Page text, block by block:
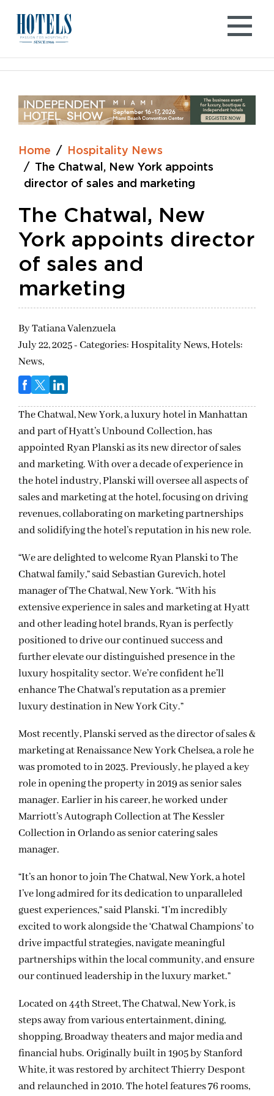
content
Home
Hospitality News
The Chatwal, New York appoints
director of sales and marketing
The Chatwal, New
York appoints director
of sales and
marketing
ByTatiana Valenzuela
July 22, 2025 - Categories:Hospitality News,Hotels:
News,
The Chatwal, New York, a luxury hotel in Manhattan
and part of Hyatt’s Unbound Collection, has
appointed Ryan Planski as its new director of sales
and marketing. With over a decade of experience in
the hotel industry, Planski will oversee all aspects of
sales and marketing at the hotel, focusing on driving
revenues, collaborating on marketing partnerships
and solidifying the hotel’s reputation in his new role.
“We are delighted to welcome Ryan Planski to The
Chatwal family,” said Sebastian Gurevich, hotel
manager of The Chatwal, New York. “With his
extensive experience in sales and marketing at Hyatt
and other leading hotel brands, Ryan is perfectly
positioned to drive our continued success and
further elevate our distinguished presence in the
luxury hospitality sector. We’re confident he’ll
enhance The Chatwal’s reputation as a premier
luxury destination in New York City.”
Most recently, Planski served as the director of sales &
marketing at Renaissance New York Chelsea, a role he
was promoted to in 2023. Previously, he played a key
role in opening the property in 2019 as senior sales
manager. Earlier in his career, he worked under
Marriott’s Autograph Collection at The Kessler
Collection in Orlando as senior catering sales
manager.
“It’s an honor to join The Chatwal, New York, a hotel
I’ve long admired for its dedication to unparalleled
guest experiences,” said Planski. “I’m incredibly
excited to work alongside the ‘Chatwal Champions’ to
drive impactful strategies, navigate meaningful
partnerships within the local community, and ensure
our continued leadership in the luxury market.”
Located on 44th Street, The Chatwal, New York, is
steps away from various entertainment, dining,
shopping, Broadway theaters and major media and
financial hubs. Originally built in 1905 by Stanford
White, it was restored by architect Thierry Despont
and relaunched in 2010. The hotel features 76 rooms,